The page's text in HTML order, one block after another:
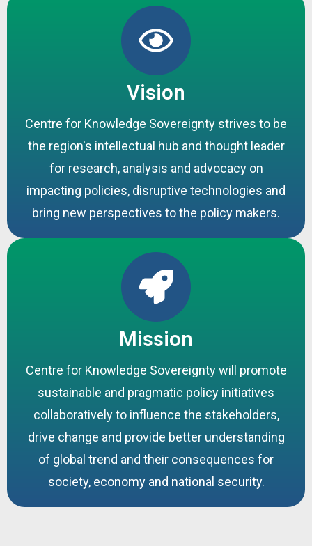
Vision
Centre for Knowledge Sovereignty strives to be
the region's intellectual hub and thought leader
for research, analysis and advocacy on
impacting policies, disruptive technologies and
bring new perspectives to the policy makers.
Mission
Centre for Knowledge Sovereignty will promote
sustainable and pragmatic policy initiatives
collaboratively to influence the stakeholders,
drive change and provide better understanding
of global trend and their consequences for
society, economy and national security.